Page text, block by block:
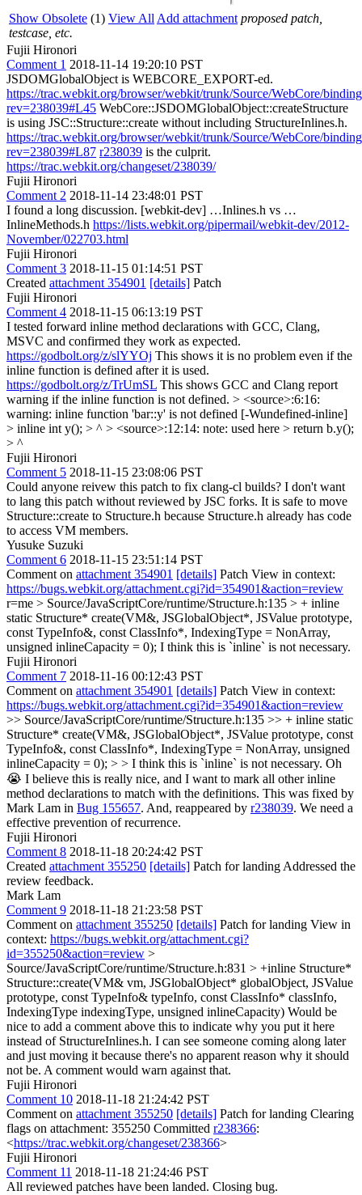
Show Obsolete (1) View All Add attachment proposed patch,
testcase, etc.
Fujii Hironori
Comment 1 2018-11-14 19:20:10 PST
JSDOMGlobalObject is WEBCORE_EXPORT-ed.
https://trac.webkit.org/browser/webkit/trunk/Source/WebCore/
rev=238039#L45 WebCore::JSDOMGlobalObject::createStructure
is using JSC::Structure::create without including StructureInlines.h.
https://trac.webkit.org/browser/webkit/trunk/Source/WebCore/
rev=238039#L87 r238039 is the culprit.
https://trac.webkit.org/changeset/238039/
Fujii Hironori
Comment 2 2018-11-14 23:48:01 PST
I found a long discussion. [webkit-dev] …Inlines.h vs …
InlineMethods.h https://lists.webkit.org/pipermail/webkit-dev/2012-
November/022703.html
Fujii Hironori
Comment 3 2018-11-15 01:14:51 PST
Created attachment 354901 [details] Patch
Fujii Hironori
Comment 4 2018-11-15 06:13:19 PST
I tested forward inline method declarations with GCC, Clang,
MSVC and confirmed they work as expected.
https://godbolt.org/z/slYYOj This shows it is no problem even if the
inline function is defined after it is used.
https://godbolt.org/z/TrUmSL This shows GCC and Clang report
warning if the inline function is not defined. > <source>:6:16:
warning: inline function 'bar::y' is not defined [-Wundefined-inline]
> inline int y(); > ^ > <source>:12:14: note: used here > return b.y();
> ^
Fujii Hironori
Comment 5 2018-11-15 23:08:06 PST
Could anyone reivew this patch to fix clang-cl builds? I don't want
to lang this patch without reviewed by JSC forks. It is safe to move
Structure::create to Structure.h because Structure.h already has code
to access VM members.
Yusuke Suzuki
Comment 6 2018-11-15 23:51:14 PST
Comment on attachment 354901 [details] Patch View in context:
https://bugs.webkit.org/attachment.cgi?id=354901&action=review
r=me > Source/JavaScriptCore/runtime/Structure.h:135 > + inline
static Structure* create(VM&, JSGlobalObject*, JSValue prototype,
const TypeInfo&, const ClassInfo*, IndexingType = NonArray,
unsigned inlineCapacity = 0); I think this is `inline` is not necessary.
Fujii Hironori
Comment 7 2018-11-16 00:12:43 PST
Comment on attachment 354901 [details] Patch View in context:
https://bugs.webkit.org/attachment.cgi?id=354901&action=review
>> Source/JavaScriptCore/runtime/Structure.h:135 >> + inline static
Structure* create(VM&, JSGlobalObject*, JSValue prototype, const
TypeInfo&, const ClassInfo*, IndexingType = NonArray, unsigned
inlineCapacity = 0); > > I think this is `inline` is not necessary. Oh
😭 I believe this is really nice, and I want to mark all other inline
method declarations to match with the definitions. This was fixed by
Mark Lam in Bug 155657. And, reappeared by r238039. We need a
effective prevention of recurrence.
Fujii Hironori
Comment 8 2018-11-18 20:24:42 PST
Created attachment 355250 [details] Patch for landing Addressed the
review feedback.
Mark Lam
Comment 9 2018-11-18 21:23:58 PST
Comment on attachment 355250 [details] Patch for landing View in
context: https://bugs.webkit.org/attachment.cgi?
id=355250&action=review >
Source/JavaScriptCore/runtime/Structure.h:831 > +inline Structure*
Structure::create(VM& vm, JSGlobalObject* globalObject, JSValue
prototype, const TypeInfo& typeInfo, const ClassInfo* classInfo,
IndexingType indexingType, unsigned inlineCapacity) Would be
nice to add a comment above this to indicate why you put it here
instead of StructureInlines.h. I can see someone coming along later
and just moving it because there's no apparent reason why it should
not be. A comment would warn against that.
Fujii Hironori
Comment 10 2018-11-18 21:24:42 PST
Comment on attachment 355250 [details] Patch for landing Clearing
flags on attachment: 355250 Committed r238366:
<https://trac.webkit.org/changeset/238366>
Fujii Hironori
Comment 11 2018-11-18 21:24:46 PST
All reviewed patches have been landed. Closing bug.